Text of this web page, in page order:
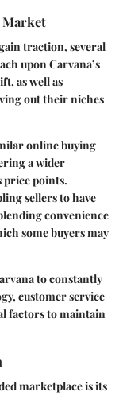
traction, several
upon Carvana’s
as well as
out their niches
online buying
a wider
price points.
sellers to have
convenience
some buyers may
to constantly
customer service
factors to maintain
marketplace is its